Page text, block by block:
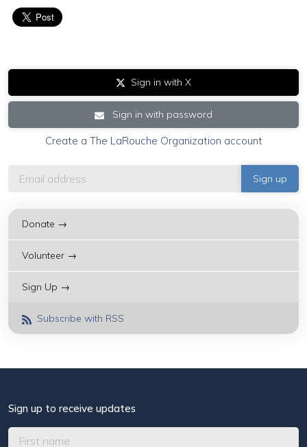
Sign in with X
Sign in with password
Create a The LaRouche Organization account
Donate →
Volunteer →
Sign Up →
Subscribe with RSS
Sign up to receive updates